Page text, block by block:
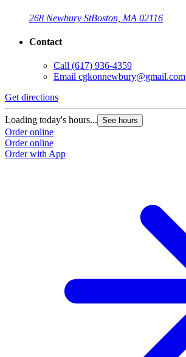
268 Newbury StBoston, MA 02116
Contact
Call (617) 936-4359
Email cgkonnewbury@gmail.com
Get directions
Loading today's hours... See hours
Order online
Order online
Order with App